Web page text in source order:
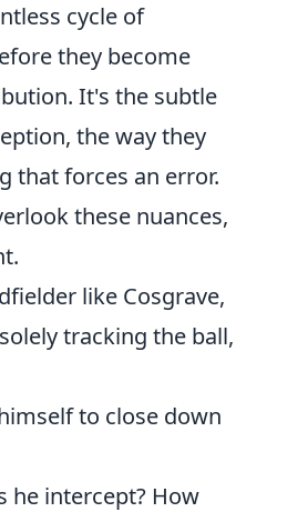
cycle of
they become
It's the subtle
the way they
that forces an error.
these nuances,
like Cosgrave,
tracking the ball,
to close down
he intercept? How